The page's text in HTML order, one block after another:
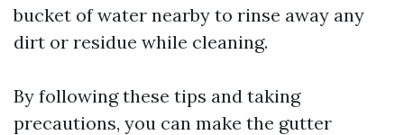
bucket of water nearby to rinse away any
dirt or residue while cleaning.
By following these tips and taking
precautions, you can make the gutter